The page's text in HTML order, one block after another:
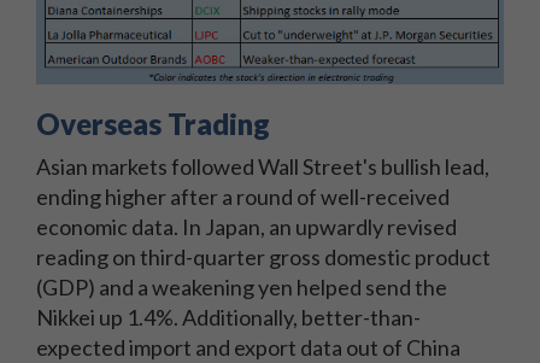
Overseas Trading
Asian markets followed Wall Street's bullish lead,
ending higher after a round of well-received
economic data. In Japan, an upwardly revised
reading on third-quarter gross domestic product
(GDP) and a weakening yen helped send the
Nikkei up 1.4%. Additionally, better-than-
expected import and export data out of China